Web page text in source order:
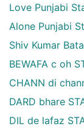
Love Punjabi
Alone Punjabi
Shiv Kumar
BEWAFA c oh
CHANN di
DARD bhare
DIL de lafaz